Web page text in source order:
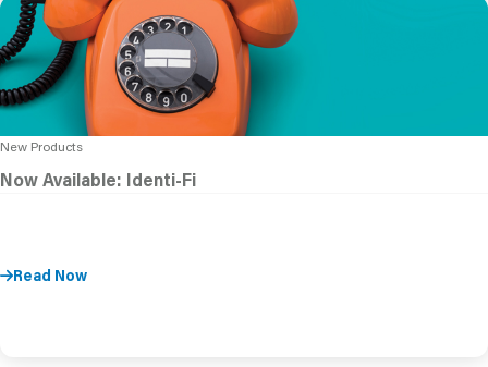
New Products
Now Available: Identi-Fi
Read Now